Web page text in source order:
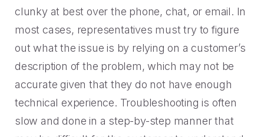
clunky at best over the phone, chat, or email. In
most cases, representatives must try to figure
out what the issue is by relying on a customer’s
description of the problem, which may not be
accurate given that they do not have enough
technical experience. Troubleshooting is often
slow and done in a step-by-step manner that